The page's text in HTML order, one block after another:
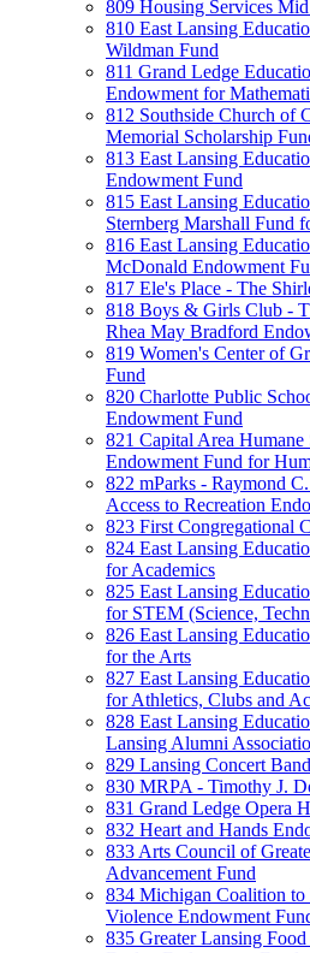
809 Housing Services
810 East Lansing
Wildman Fund
811 Grand Ledge
Endowment for
812 Southside Church of
Memorial Scholarship
813 East Lansing
Endowment Fund
815 East Lansing
Sternberg Marshall Fund
816 East Lansing
McDonald Endowment
817 Ele's Place - The
818 Boys & Girls Club -
Rhea May Bradford
819 Women's Center of
Fund
820 Charlotte Public
Endowment Fund
821 Capital Area
Endowment Fund for
822 mParks - Raymond
Access to Recreation
823 First Congregational
824 East Lansing
for Academics
825 East Lansing
for STEM (Science,
826 East Lansing
for the Arts
827 East Lansing
for Athletics, Clubs and
828 East Lansing
Lansing Alumni
829 Lansing Concert
830 MRPA - Timothy J.
831 Grand Ledge Opera
832 Heart and Hands
833 Arts Council of
Advancement Fund
834 Michigan Coalition to
Violence Endowment
835 Greater Lansing